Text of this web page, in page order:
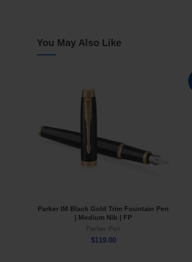
You May Also Like
Add To Cart
Parker IM Black Gold Trim Fountain Pen
| Medium Nib | FP
Parker Pen
$119.00